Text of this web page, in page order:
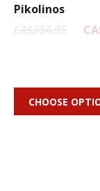
Pikolinos
CA$284.95
CHOOSE